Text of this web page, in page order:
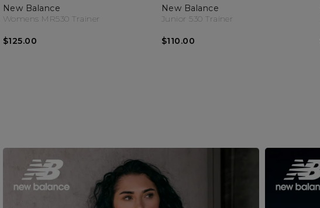
New Balance
Womens MR530 Trainer
$125.00
New Balance
Junior 530 Trainer
$110.00